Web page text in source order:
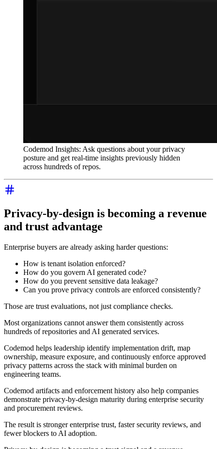
Codemod Insights: Ask questions about your privacy
posture and get real-time insights previously hidden
across hundreds of repos.
Privacy-by-design is becoming a revenue
and trust advantage
Enterprise buyers are already asking harder questions:
How is tenant isolation enforced?
How do you govern AI generated code?
How do you prevent sensitive data leakage?
Can you prove privacy controls are enforced consistently?
Those are trust evaluations, not just compliance checks.
Most organizations cannot answer them consistently across
hundreds of repositories and AI generated services.
Codemod helps leadership identify implementation drift, map
ownership, measure exposure, and continuously enforce approved
privacy patterns across the stack with minimal burden on
engineering teams.
Codemod artifacts and enforcement history also help companies
demonstrate privacy-by-design maturity during enterprise security
and procurement reviews.
The result is stronger enterprise trust, faster security reviews, and
fewer blockers to AI adoption.